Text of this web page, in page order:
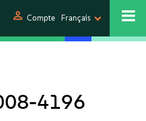
person Compte Français
4196